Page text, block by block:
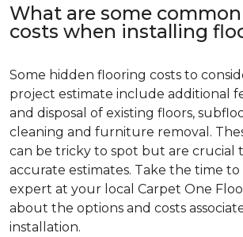
What are some
costs when installing
Some hidden flooring costs to
project estimate include additional
and disposal of existing floors,
cleaning and furniture removal.
can be tricky to spot but are crucial
accurate estimates. Take the time to
expert at your local Carpet One
about the options and costs
installation.